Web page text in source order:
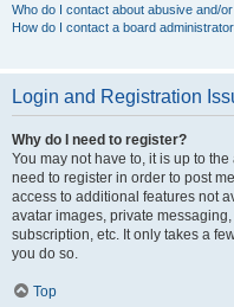
Who do I contact about abusive and/
How do I contact a board
Login and Registration
Why do I need to register?
You may not have to, it is up to
need to register in order to post
access to additional features not
avatar images, private
subscription, etc. It only takes a
you do so.
Top